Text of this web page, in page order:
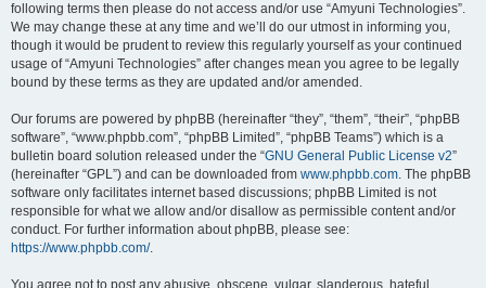
following terms then please do not access and/or use “Amyuni Technologies”.
We may change these at any time and we’ll do our utmost in informing you,
though it would be prudent to review this regularly yourself as your continued
usage of “Amyuni Technologies” after changes mean you agree to be legally
bound by these terms as they are updated and/or amended.
Our forums are powered by phpBB (hereinafter “they”, “them”, “their”, “phpBB
software”, “www.phpbb.com”, “phpBB Limited”, “phpBB Teams”) which is a
bulletin board solution released under the “GNU General Public License v2”
(hereinafter “GPL”) and can be downloaded from www.phpbb.com. The phpBB
software only facilitates internet based discussions; phpBB Limited is not
responsible for what we allow and/or disallow as permissible content and/or
conduct. For further information about phpBB, please see:
https://www.phpbb.com/.
You agree not to post any abusive, obscene, vulgar, slanderous, hateful,